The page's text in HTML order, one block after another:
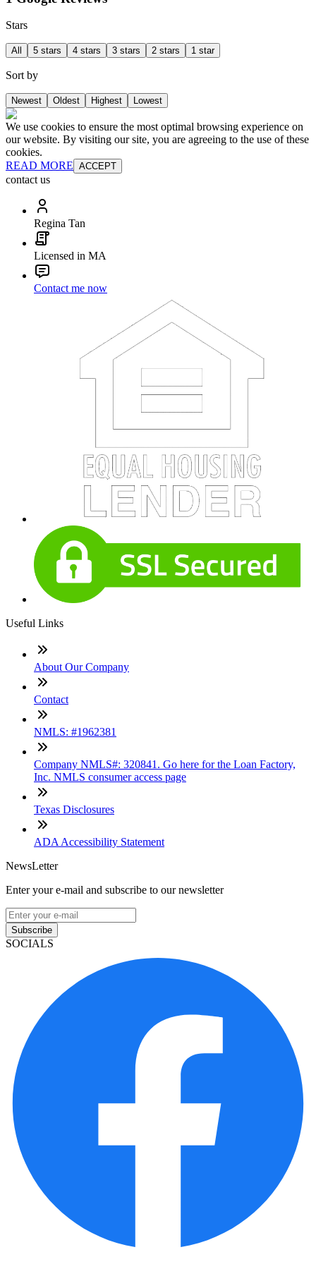
Stars
All 5 stars 4 stars 3 stars 2 stars 1 star
Sort by
Newest Oldest Highest Lowest
We use cookies to ensure the most optimal browsing experience on
our website. By visiting our site, you are agreeing to the use of these
cookies.
READ MORE ACCEPT
contact us
Regina Tan
Licensed in MA
Contact me now
Useful Links
About Our Company
Contact
NMLS: #1962381
Company NMLS#: 320841. Go here for the Loan Factory,
Inc. NMLS consumer access page
Texas Disclosures
ADA Accessibility Statement
NewsLetter
Enter your e-mail and subscribe to our newsletter
Subscribe
SOCIALS